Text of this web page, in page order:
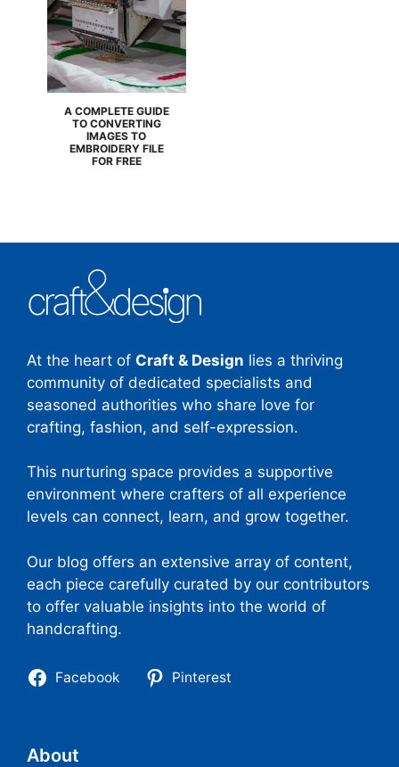
A COMPLETE GUIDE
TO CONVERTING
IMAGES TO
EMBROIDERY FILE
FOR FREE
At the heart of Craft & Design lies a thriving
community of dedicated specialists and
seasoned authorities who share love for
crafting, fashion, and self-expression.
This nurturing space provides a supportive
environment where crafters of all experience
levels can connect, learn, and grow together.
Our blog offers an extensive array of content,
each piece carefully curated by our contributors
to offer valuable insights into the world of
handcrafting.
Facebook Pinterest
About